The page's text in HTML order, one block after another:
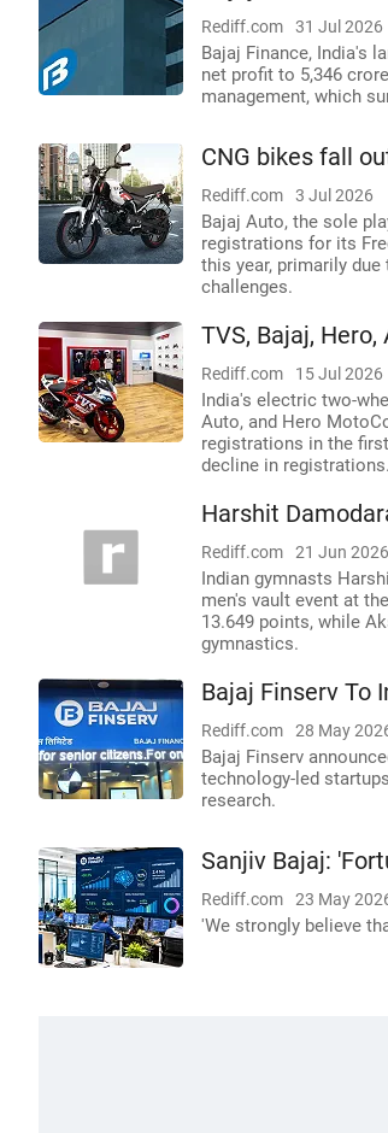
Rediff.com 31 Jul 2026
Bajaj Finance, India's
net profit to 5,346
management, which
CNG bikes fall
Rediff.com 3 Jul 2026
Bajaj Auto, the sole
registrations for its
this year, primarily
challenges.
TVS, Bajaj,
Rediff.com 15 Jul 2026
India's electric two-
Auto, and Hero
registrations in the
decline in registrations.
Harshit
Rediff.com 21 Jun 2026
Indian gymnasts
men's vault event at
13.649 points, while
gymnastics.
Bajaj Finserv To
Rediff.com 28 May
Bajaj Finserv
technology-led
research.
Sanjiv Bajaj:
Rediff.com 23 May
'We strongly believe